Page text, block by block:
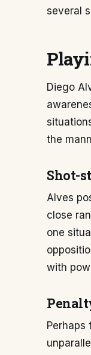
several
Diego
the
Shot-
Alves
close
one
with